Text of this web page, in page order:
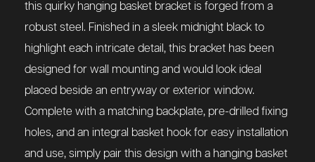
this quirky hanging basket bracket is forged from a
robust steel. Finished in a sleek midnight black to
highlight each intricate detail, this bracket has been
designed for wall mounting and would look ideal
placed beside an entryway or exterior window.
Complete with a matching backplate, pre-drilled fixing
holes, and an integral basket hook for easy installation
and use, simply pair this design with a hanging basket